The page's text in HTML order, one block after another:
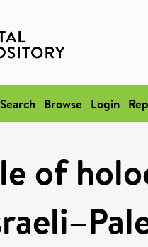
Search Browse Login
of